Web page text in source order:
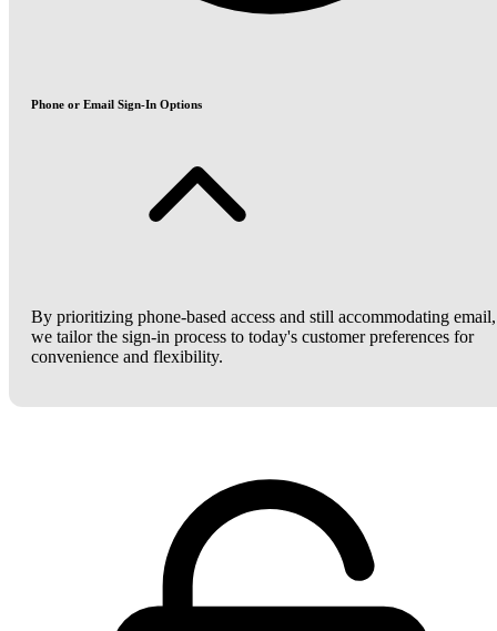
Phone or Email Sign-In Options
By prioritizing phone-based access and still accommodating email,
we tailor the sign-in process to today's customer preferences for
convenience and flexibility.